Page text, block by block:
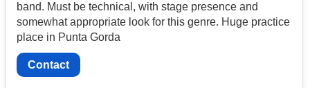
band. Must be technical, with stage presence and
somewhat appropriate look for this genre. Huge practice
place in Punta Gorda
Contact